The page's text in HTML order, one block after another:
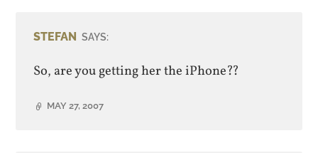
STEFAN SAYS:
So, are you getting her the iPhone??
MAY 27, 2007